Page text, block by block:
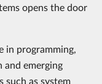
opens the door
in programming,
and emerging
as system